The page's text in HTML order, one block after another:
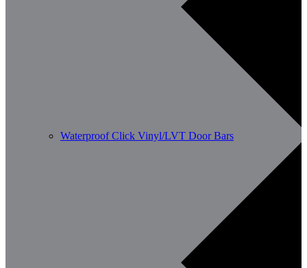
Waterproof Click Vinyl/LVT Door Bars